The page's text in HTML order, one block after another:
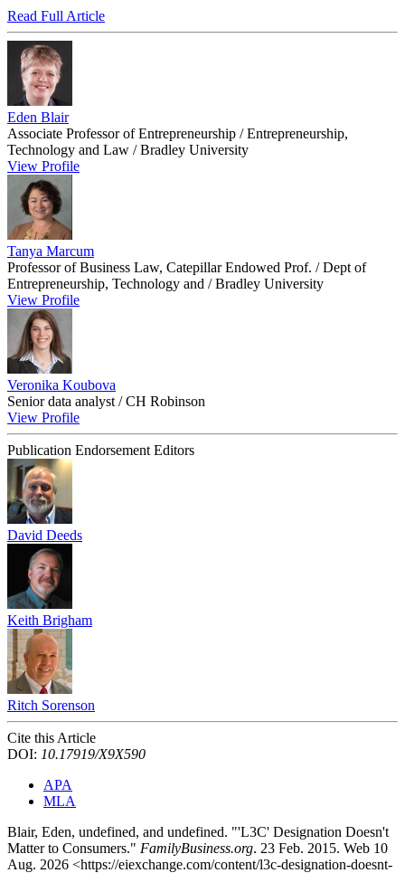
Read Full Article
Eden Blair
Associate Professor of Entrepreneurship / Entrepreneurship,
Technology and Law / Bradley University
View Profile
Tanya Marcum
Professor of Business Law, Catepillar Endowed Prof. / Dept of
Entrepreneurship, Technology and / Bradley University
View Profile
Veronika Koubova
Senior data analyst / CH Robinson
View Profile
Publication Endorsement Editors
David Deeds
Keith Brigham
Ritch Sorenson
Cite this Article
DOI: 10.17919/X9X590
APA
MLA
Blair, Eden, undefined, and undefined. "'L3C' Designation Doesn't
Matter to Consumers." FamilyBusiness.org. 23 Feb. 2015. Web 10
Aug. 2026 <https://eiexchange.com/content/l3c-designation-doesnt-